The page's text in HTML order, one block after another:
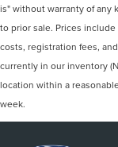
is" without warranty of any
to prior sale. Prices
costs, registration fees,
currently in our inventory
location within a
week.